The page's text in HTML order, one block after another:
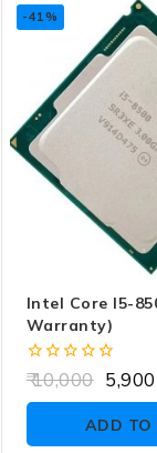
-41%
Intel Core I5-
Warranty)
0
of
10,000 5,900
ADD TO